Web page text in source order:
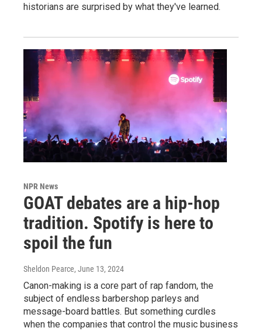
historians are surprised by what they've learned.
NPR News
GOAT debates are a hip-hop
tradition. Spotify is here to
spoil the fun
Sheldon Pearce, June 13, 2024
Canon-making is a core part of rap fandom, the
subject of endless barbershop parleys and
message-board battles. But something curdles
when the companies that control the music business